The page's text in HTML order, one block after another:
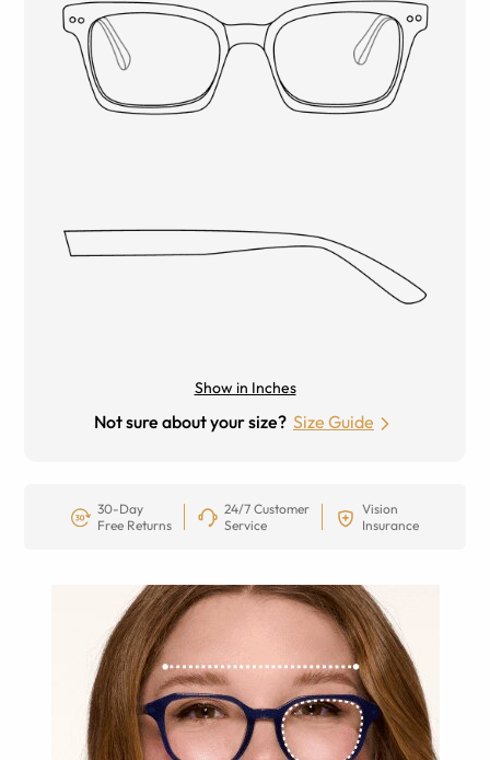
Show in Inches
Not sure about your size? Size Guide
30-Day
Free Returns
24/7 Customer
Service
Vision
Insurance